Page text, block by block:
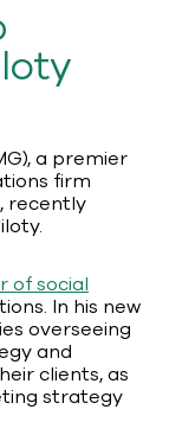
a premier
firm
recently
of social
In his new
overseeing
and
clients, as
strategy